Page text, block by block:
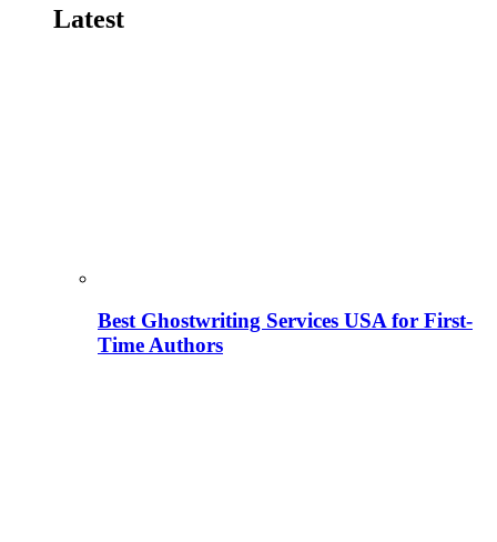
Latest
Best Ghostwriting Services USA for First-
Time Authors